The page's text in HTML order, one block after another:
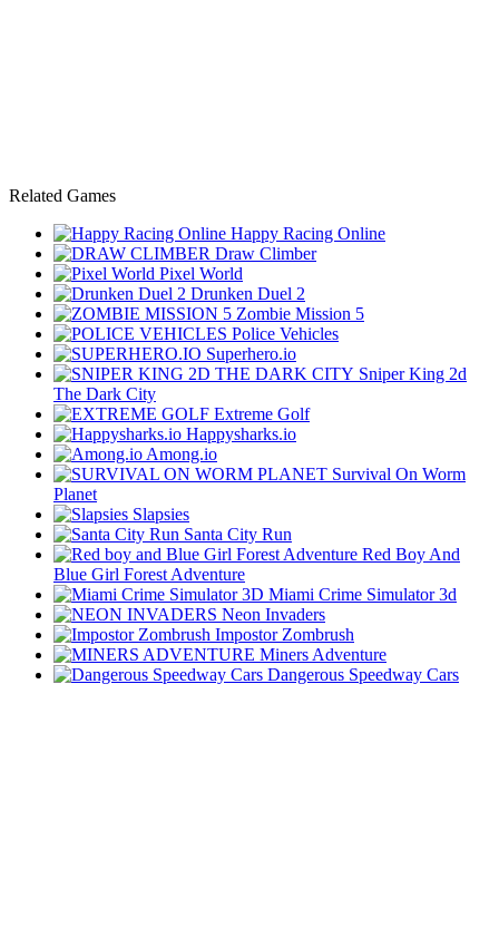
Related Games
Happy Racing Online
Draw Climber
Pixel World
Drunken Duel 2
Zombie Mission 5
Police Vehicles
Superhero.io
Sniper King 2d
The Dark City
Extreme Golf
Happysharks.io
Among.io
Survival On Worm
Planet
Slapsies
Santa City Run
Red Boy And
Blue Girl Forest Adventure
Miami Crime Simulator 3d
Neon Invaders
Impostor Zombrush
Miners Adventure
Dangerous Speedway Cars